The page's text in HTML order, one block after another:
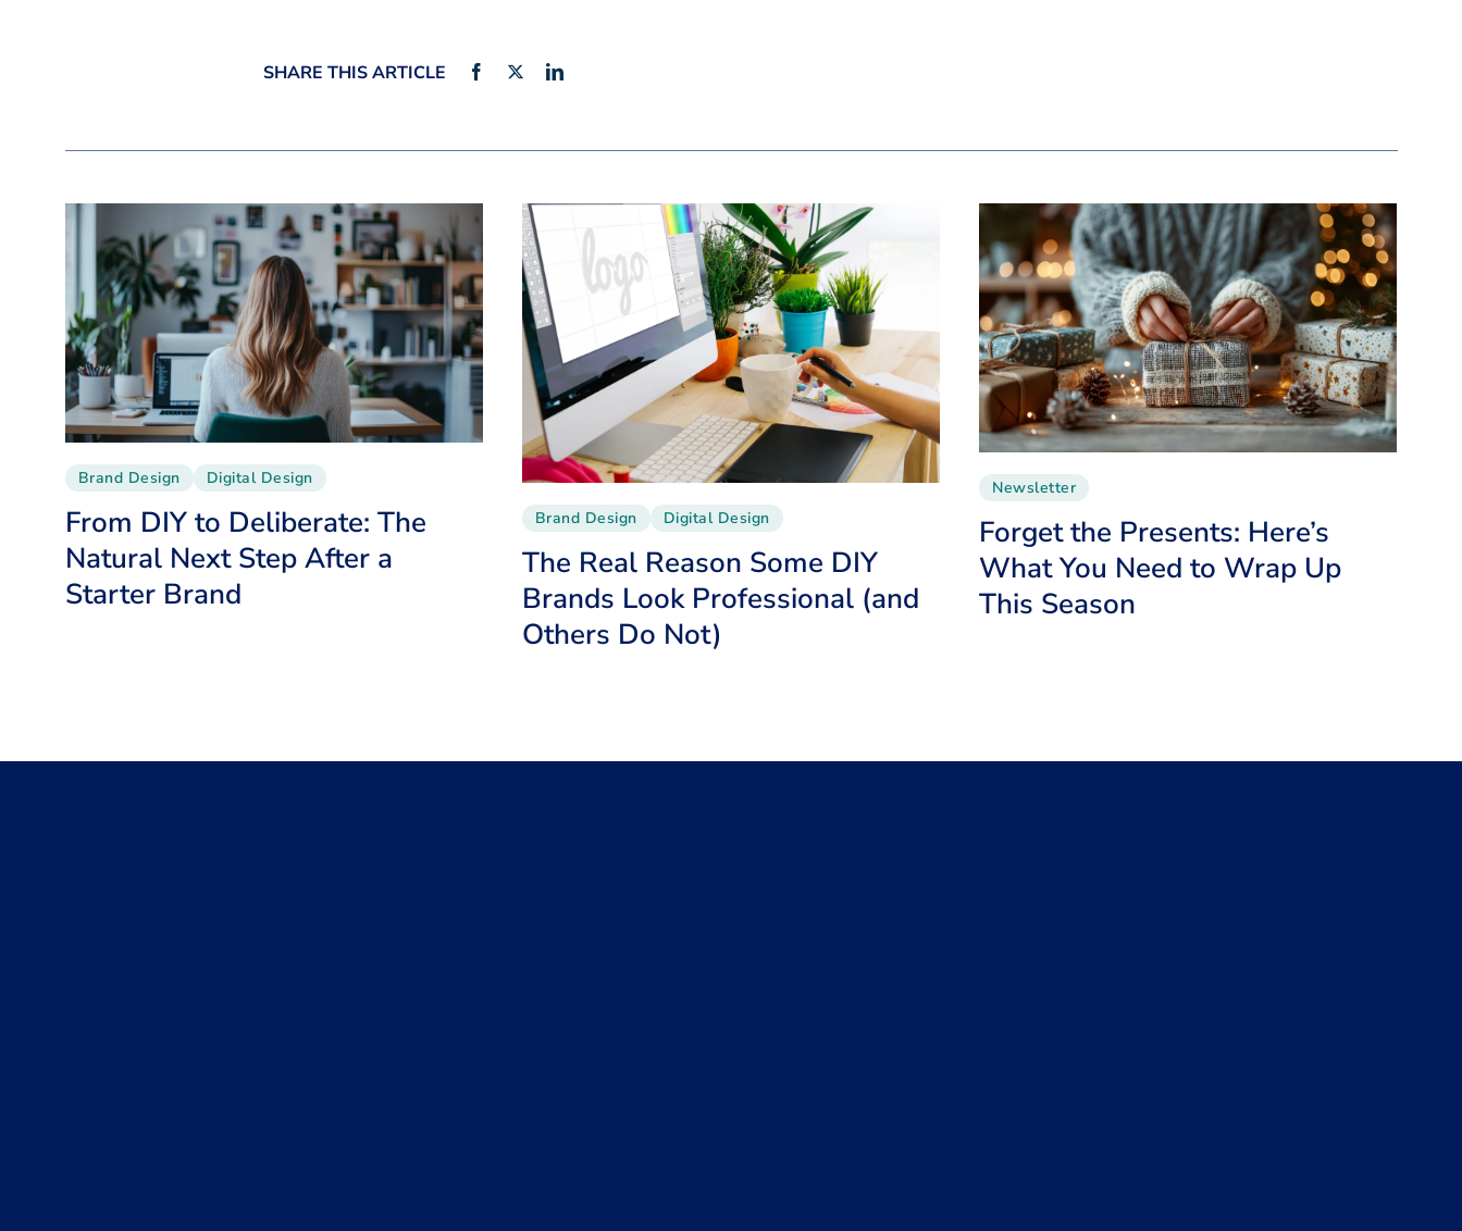
SHARE THIS ARTICLE Facebook LinkedIn
Brand Design Digital Design
From DIY to Deliberate: The
Natural Next Step After a
Starter Brand
Brand Design Digital Design
The Real Reason Some DIY
Brands Look Professional (and
Others Do Not)
Newsletter
Forget the Presents: Here’s
What You Need to Wrap Up
This Season